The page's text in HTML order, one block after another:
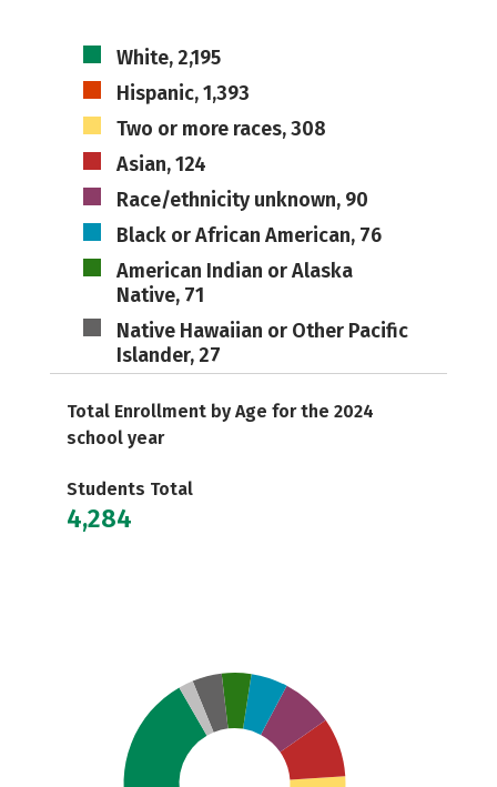
White, 2,195
Hispanic, 1,393
Two or more races, 308
Asian, 124
Race/ethnicity unknown, 90
Black or African American, 76
American Indian or Alaska
Native, 71
Native Hawaiian or Other Pacific
Islander, 27
Total Enrollment by Age for the 2024
school year
Students Total
4,284